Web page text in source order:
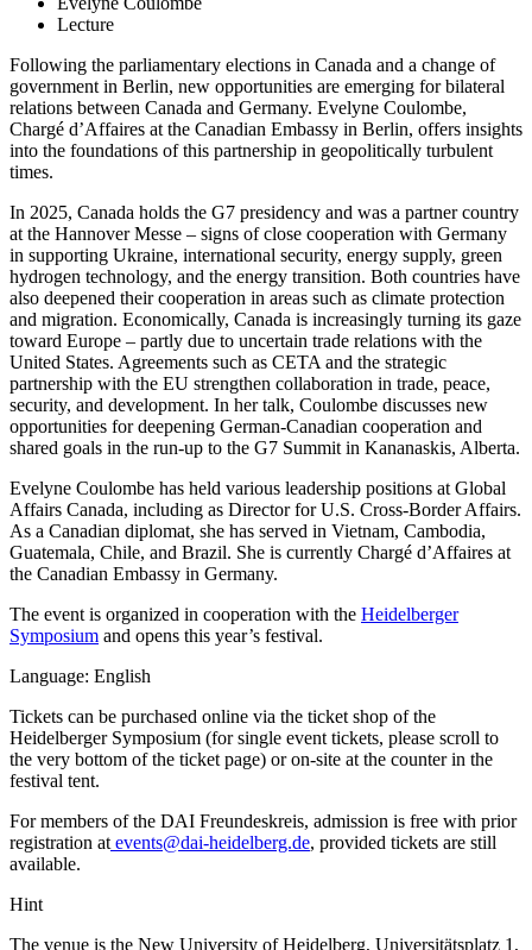
Lecture
Following the parliamentary elections in Canada and a change of
government in Berlin, new opportunities are emerging for bilateral
relations between Canada and Germany. Evelyne Coulombe,
Chargé d’Affaires at the Canadian Embassy in Berlin, offers insights
into the foundations of this partnership in geopolitically turbulent
times.
In 2025, Canada holds the G7 presidency and was a partner country
at the Hannover Messe – signs of close cooperation with Germany
in supporting Ukraine, international security, energy supply, green
hydrogen technology, and the energy transition. Both countries have
also deepened their cooperation in areas such as climate protection
and migration. Economically, Canada is increasingly turning its gaze
toward Europe – partly due to uncertain trade relations with the
United States. Agreements such as CETA and the strategic
partnership with the EU strengthen collaboration in trade, peace,
security, and development. In her talk, Coulombe discusses new
opportunities for deepening German-Canadian cooperation and
shared goals in the run-up to the G7 Summit in Kananaskis, Alberta.
Evelyne Coulombe has held various leadership positions at Global
Affairs Canada, including as Director for U.S. Cross-Border Affairs.
As a Canadian diplomat, she has served in Vietnam, Cambodia,
Guatemala, Chile, and Brazil. She is currently Chargé d’Affaires at
the Canadian Embassy in Germany.
The event is organized in cooperation with the Heidelberger
Symposium and opens this year’s festival.
Language: English
Tickets can be purchased online via the ticket shop of the
Heidelberger Symposium (for single event tickets, please scroll to
the very bottom of the ticket page) or on-site at the counter in the
festival tent.
For members of the DAI Freundeskreis, admission is free with prior
registration at events@dai-heidelberg.de, provided tickets are still
available.
Hint
The venue is the New University of Heidelberg, Universitätsplatz 1,